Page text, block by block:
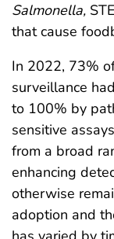
Salmonella,
that cause
In 2022, 73%
surveillance
to 100% by
sensitive
from a broad
enhancing
otherwise
adoption and